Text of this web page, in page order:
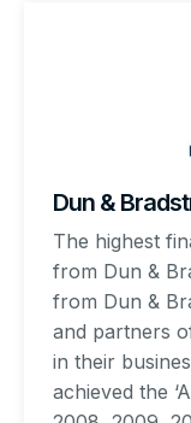
Dun &
The highest
from Dun &
from Dun &
and partners
in their
achieved the